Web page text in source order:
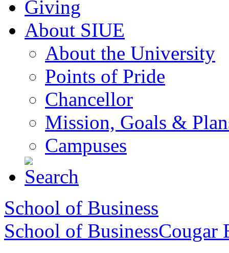
Giving
About SIUE
About the University
Points of Pride
Chancellor
Mission, Goals &
Campuses
School of Business
School of BusinessCougar